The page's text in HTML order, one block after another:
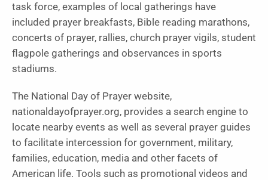
task force, examples of local gatherings have
included prayer breakfasts, Bible reading marathons,
concerts of prayer, rallies, church prayer vigils, student
flagpole gatherings and observances in sports
stadiums.
The National Day of Prayer website,
nationaldayofprayer.org, provides a search engine to
locate nearby events as well as several prayer guides
to facilitate intercession for government, military,
families, education, media and other facets of
American life. Tools such as promotional videos and